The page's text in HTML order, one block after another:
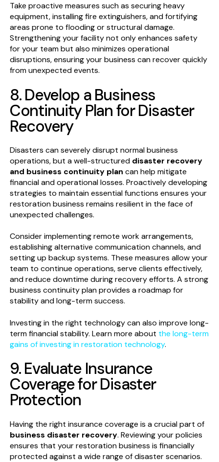
Take proactive measures such as securing heavy
equipment, installing fire extinguishers, and fortifying
areas prone to flooding or structural damage.
Strengthening your facility not only enhances safety
for your team but also minimizes operational
disruptions, ensuring your business can recover quickly
from unexpected events.
8. Develop a Business
Continuity Plan for Disaster
Recovery
Disasters can severely disrupt normal business
operations, but a well-structured disaster recovery
and business continuity plan can help mitigate
financial and operational losses. Proactively developing
strategies to maintain essential functions ensures your
restoration business remains resilient in the face of
unexpected challenges.
Consider implementing remote work arrangements,
establishing alternative communication channels, and
setting up backup systems. These measures allow your
team to continue operations, serve clients effectively,
and reduce downtime during recovery efforts. A strong
business continuity plan provides a roadmap for
stability and long-term success.
Investing in the right technology can also improve long-
term financial stability. Learn more about the long-term
gains of investing in restoration technology.
9. Evaluate Insurance
Coverage for Disaster
Protection
Having the right insurance coverage is a crucial part of
business disaster recovery. Reviewing your policies
ensures that your restoration business is financially
protected against a wide range of disaster scenarios.